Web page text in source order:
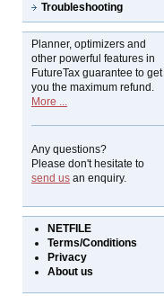
Troubleshooting
Planner, optimizers and
other powerful features in
FutureTax guarantee to get
you the maximum refund.
More ...
Any questions?
Please don't hesitate to
send us an enquiry.
NETFILE
Terms/Conditions
Privacy
About us